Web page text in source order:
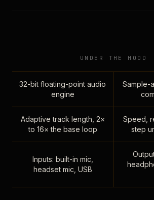
UNDER THE HOOD
32-bit floating-point audio
engine
Sample-
Adaptive track length, 2×
to 16× the base loop
Speed,
step
Inputs: built-in mic,
headset mic, USB